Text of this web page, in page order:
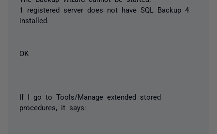
1 registered server does not have SQL Backup 4
installed.
OK
If I go to Tools/Manage extended stored
procedures, it says: